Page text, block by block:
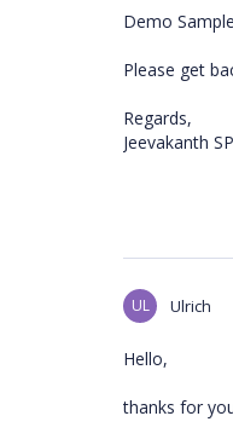
Demo
Please get
Regards,
Jeevakanth
UL Ulrich
Hello,
thanks for